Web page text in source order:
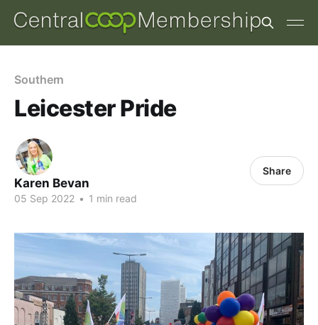
Southern
Leicester Pride
Karen Bevan
05 Sep 2022 • 1 min read
Share